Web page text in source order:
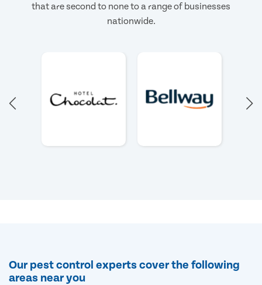
that are second to none to a range of businesses
nationwide.
Our pest control experts cover the following
areas near you